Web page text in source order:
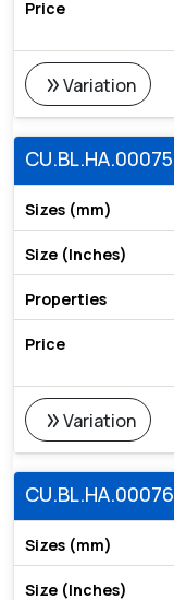
double_arrowVariation
CU.BL.HA.00075
double_arrowVariation
CU.BL.HA.00076